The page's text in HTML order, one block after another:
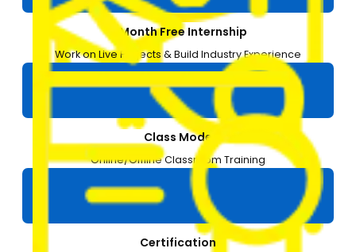
1-Month Free Internship
Work on Live Projects & Build Industry Experience
Class Mode
Online/Offline Classroom Training
Certification